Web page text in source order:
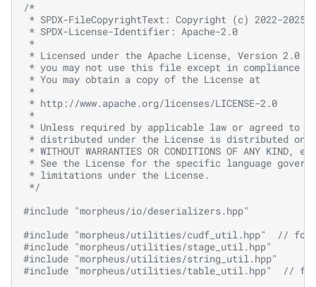
/*
* SPDX-FileCopyrightText: Copyright (c) 2022-2025,
* SPDX-License-Identifier: Apache-2.0
*
* Licensed under the Apache License, Version 2.0
* you may not use this file except in compliance
* You may obtain a copy of the License at
*
* http://www.apache.org/licenses/LICENSE-2.0
*
* Unless required by applicable law or agreed to
* distributed under the License is distributed on
* WITHOUT WARRANTIES OR CONDITIONS OF ANY
* See the License for the specific language
* limitations under the License.
*/
#include "morpheus/io/deserializers.hpp"
#include "morpheus/utilities/cudf_util.hpp"
// for
#include "morpheus/utilities/stage_util.hpp"
#include "morpheus/utilities/string_util.hpp"
#include "morpheus/utilities/table_util.hpp"
//